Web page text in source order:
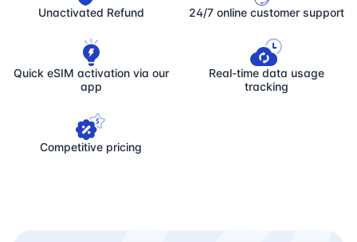
Unactivated Refund 24/7 online customer support
Quick eSIM activation via our
app
Real-time data usage
tracking
Competitive pricing